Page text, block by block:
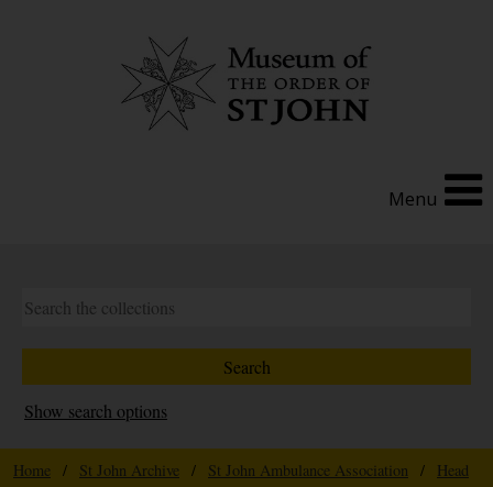
Menu
Show search options
Home / St John Archive / St John Ambulance Association /
Head